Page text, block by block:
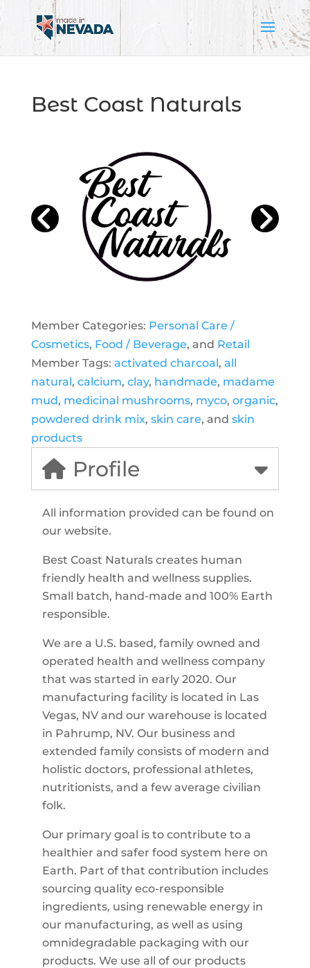
Best Coast Naturals
Member Categories: Personal Care /
Cosmetics, Food / Beverage, and Retail
Member Tags: activated charcoal, all
natural, calcium, clay, handmade, madame
mud, medicinal mushrooms, myco, organic,
powdered drink mix, skin care, and skin
products
Profile
All information provided can be found on
our website.
Best Coast Naturals creates human
friendly health and wellness supplies.
Small batch, hand-made and 100% Earth
responsible.
We are a U.S. based, family owned and
operated health and wellness company
that was started in early 2020. Our
manufacturing facility is located in Las
Vegas, NV and our warehouse is located
in Pahrump, NV. Our business and
extended family consists of modern and
holistic doctors, professional athletes,
nutritionists, and a few average civilian
folk.
Our primary goal is to contribute to a
healthier and safer food system here on
Earth. Part of that contribution includes
sourcing quality eco-responsible
ingredients, using renewable energy in
our manufacturing, as well as using
omnidegradable packaging with our
products. We use all of our products